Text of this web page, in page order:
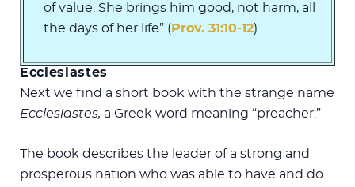
of value. She brings him good, not harm, all
the days of her life” (Prov. 31:10-12).
Ecclesiastes
Next we find a short book with the strange name
Ecclesiastes, a Greek word meaning “preacher.”
The book describes the leader of a strong and
prosperous nation who was able to have and do